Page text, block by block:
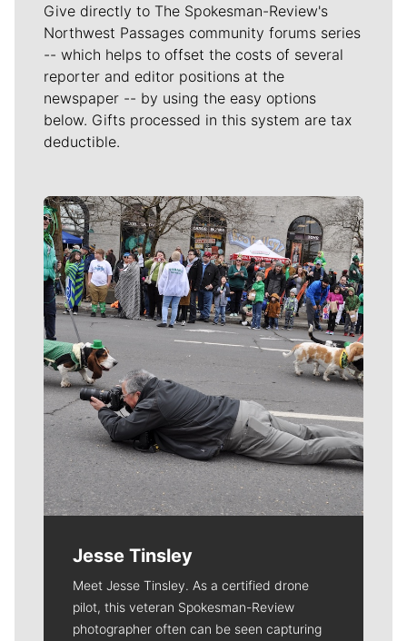
Give directly to The Spokesman-Review's
Northwest Passages community forums series
-- which helps to offset the costs of several
reporter and editor positions at the
newspaper -- by using the easy options
below. Gifts processed in this system are tax
deductible.
Meet Our Journalists
Jesse Tinsley
Meet Jesse Tinsley. As a certified drone
pilot, this veteran Spokesman-Review
photographer often can be seen capturing